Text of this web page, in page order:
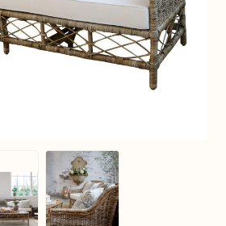
View larger image
View larger image